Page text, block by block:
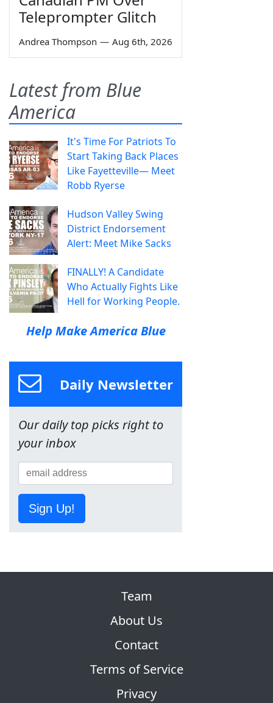
Teleprompter Glitch
Andrea Thompson — Aug 6th, 2026
Latest from Blue
America
It's Time For Patriots To
Start Taking Back Places
Like Fayetteville— Meet
Robb Ryerse
Hudson Valley Swing
District Endorsement
Alert: Meet Mike Sacks
FINALLY! A Candidate
Who Actually Fights Like
Hell for Working People.
Help Make America Blue
Daily Newsletter
Our daily top picks right to
your inbox
Sign Up!
Team
About Us
Contact
Terms of Service
Privacy